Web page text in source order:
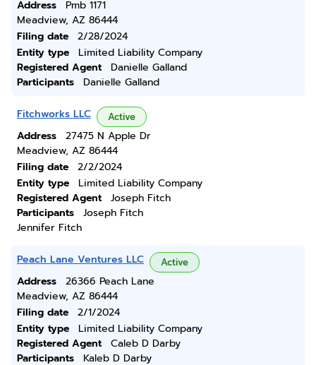
Address
Pmb 1171
Meadview, AZ 86444
Filing date
2/28/2024
Entity type
Limited Liability Company
Registered Agent
Danielle Galland
Participants
Danielle Galland
Fitchworks LLC Active
Address
27475 N Apple Dr
Meadview, AZ 86444
Filing date
2/2/2024
Entity type
Limited Liability Company
Registered Agent
Joseph Fitch
Participants
Joseph Fitch
Jennifer Fitch
Peach Lane Ventures LLC Active
Address
26366 Peach Lane
Meadview, AZ 86444
Filing date
2/1/2024
Entity type
Limited Liability Company
Registered Agent
Caleb D Darby
Participants
Kaleb D Darby